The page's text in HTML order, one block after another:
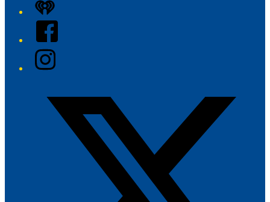
iHeart
Facebook
Instagram